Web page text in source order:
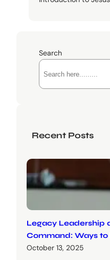
Search
Recent Posts
Legacy Leadership
Command: Ways
October 13, 2025